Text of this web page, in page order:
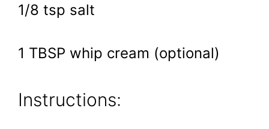
1/8 tsp salt
1 TBSP whip cream (optional)
Instructions: